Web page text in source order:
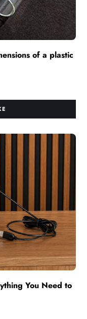
of a plastic
You Need to